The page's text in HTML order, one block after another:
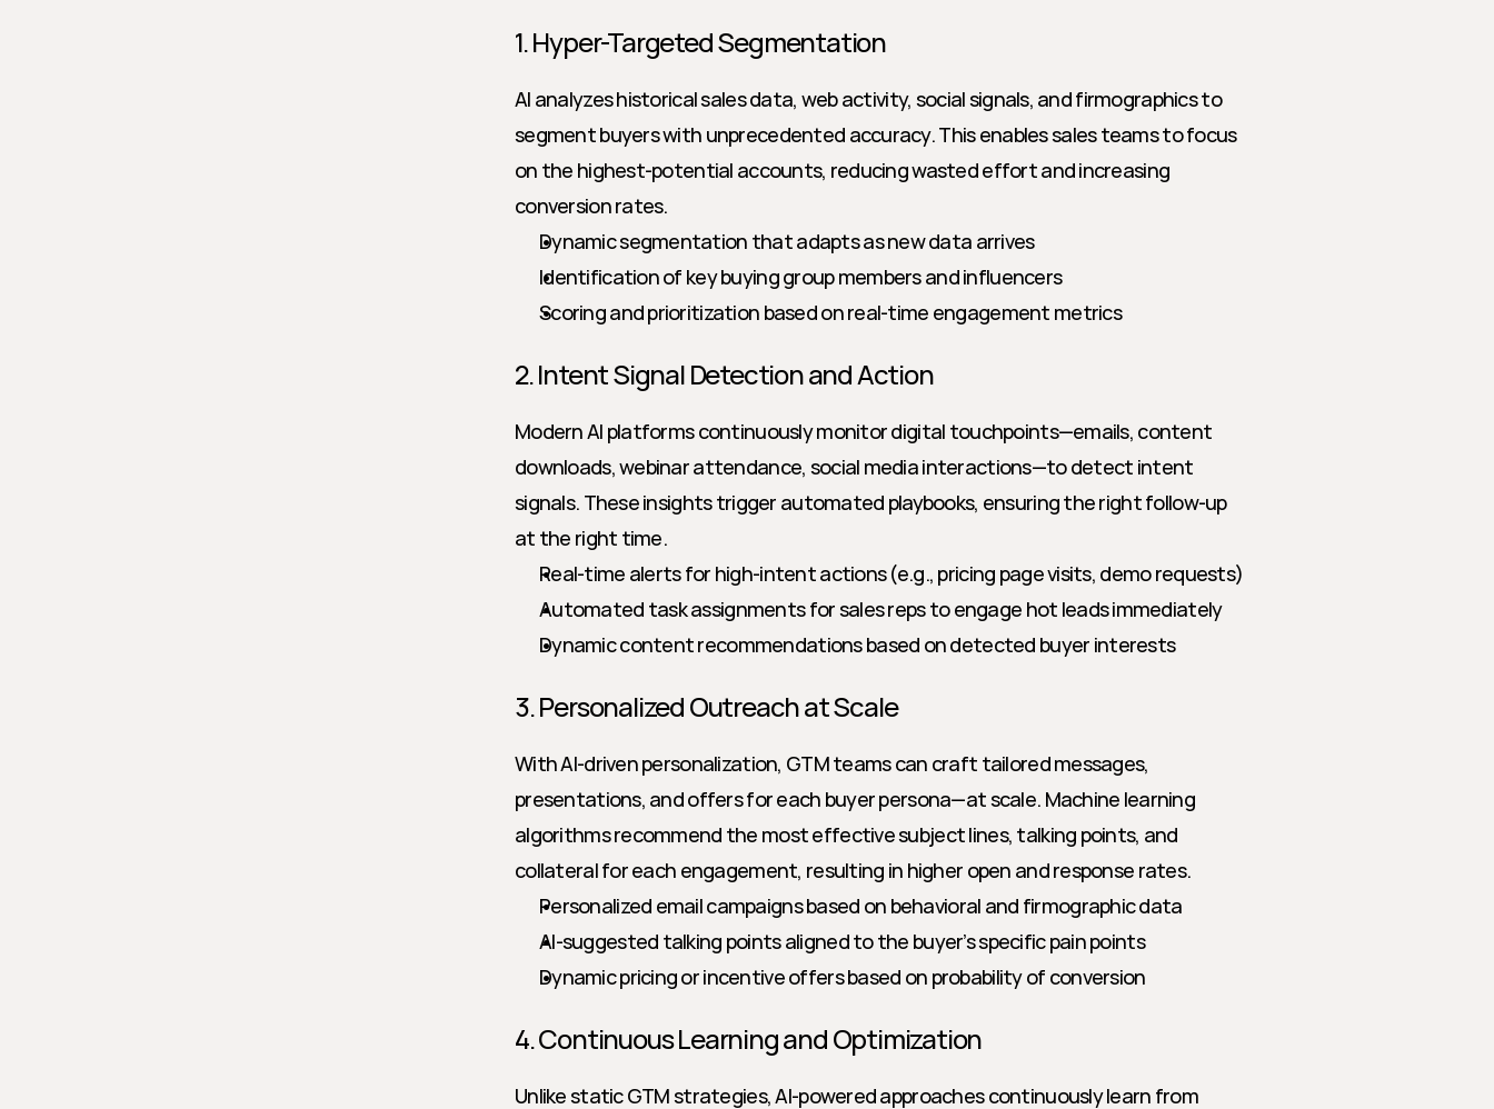
1. Hyper-Targeted Segmentation
AI analyzes historical sales data, web activity, social signals, and firmographics to
segment buyers with unprecedented accuracy. This enables sales teams to focus
on the highest-potential accounts, reducing wasted effort and increasing
conversion rates.
Dynamic segmentation that adapts as new data arrives
Identification of key buying group members and influencers
Scoring and prioritization based on real-time engagement metrics
2. Intent Signal Detection and Action
Modern AI platforms continuously monitor digital touchpoints—emails, content
downloads, webinar attendance, social media interactions—to detect intent
signals. These insights trigger automated playbooks, ensuring the right follow-up
at the right time.
Real-time alerts for high-intent actions (e.g., pricing page visits, demo requests)
Automated task assignments for sales reps to engage hot leads immediately
Dynamic content recommendations based on detected buyer interests
3. Personalized Outreach at Scale
With AI-driven personalization, GTM teams can craft tailored messages,
presentations, and offers for each buyer persona—at scale. Machine learning
algorithms recommend the most effective subject lines, talking points, and
collateral for each engagement, resulting in higher open and response rates.
Personalized email campaigns based on behavioral and firmographic data
AI-suggested talking points aligned to the buyer’s specific pain points
Dynamic pricing or incentive offers based on probability of conversion
4. Continuous Learning and Optimization
Unlike static GTM strategies, AI-powered approaches continuously learn from